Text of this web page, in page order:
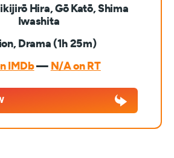
Hira, Gō Katō, Shima
Iwashita
Drama (1h 25m)
IMDb— N/A on RT